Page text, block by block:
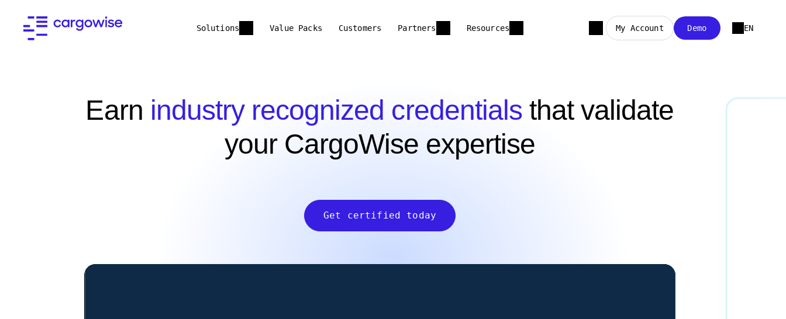
Solutions Value Packs Customers Partners Resources My Account Demo EN
Earn industry recognized credentialsthat validate
your CargoWise expertise
Get certified today